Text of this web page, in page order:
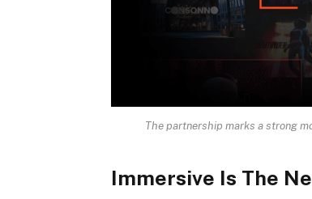
The partnership marks a strong
Immersive Is The